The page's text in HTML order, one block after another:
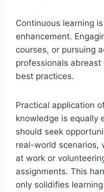
Continuous learning
enhancement.
courses, or pursuing
professionals
best practices.
Practical application
knowledge is equally
should seek
real-world scenarios,
at work or
assignments. This
only solidifies